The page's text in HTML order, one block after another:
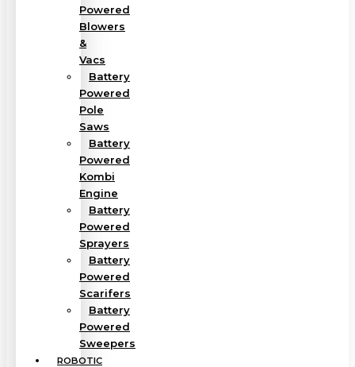
Powered
Blowers
&
Vacs
Battery
Powered
Pole
Saws
Battery
Powered
Kombi
Engine
Battery
Powered
Sprayers
Battery
Powered
Scarifers
Battery
Powered
Sweepers
ROBOTIC